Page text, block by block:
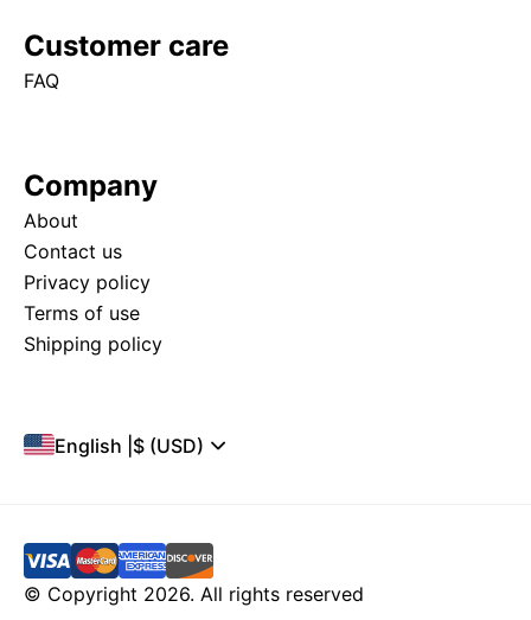
Customer care
FAQ
Company
About
Contact us
Privacy policy
Terms of use
Shipping policy
English $ (USD)
© Copyright 2026. All rights reserved